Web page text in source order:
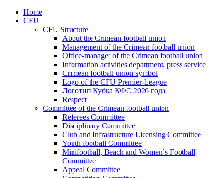
Home
CFU
CFU Structure
About the Crimean football union
Management of the Crimean football union
Office-manager of the Crimean football union
Information activities department, press service
Crimean football union symbol
Logo of the CFU Premier-League
Логотип Кубка КФС 2026 года
Respect
Committee of the Crimean football union
Referees Committee
Disciplinary Committee
Club and Infrastructure Licensing Committee
Youth football Committee
Minifootball, Beach and Women`s Football
Committee
Appeal Committee